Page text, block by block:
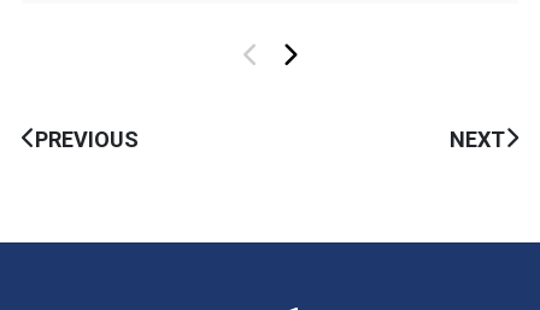
PREVIOUS NEXT